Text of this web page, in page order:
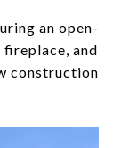
an open-
and
construction